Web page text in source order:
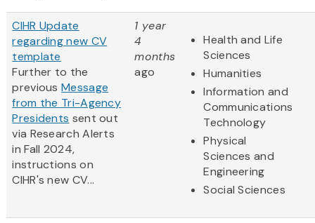
CIHR Update
regarding new CV
template
Further to the
previousMessage
from the Tri-Agency
Presidents sent out
via Research Alerts
in Fall 2024,
instructions on
CIHR's new CV...
1 year
4
months
ago
Health and Life
Sciences
Humanities
Information and
Communications
Technology
Physical
Sciences and
Engineering
Social Sciences